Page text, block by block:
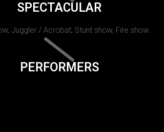
SPECTACULAR
Juggler / Acrobat, Stunt show, Fire show.
PERFORMERS